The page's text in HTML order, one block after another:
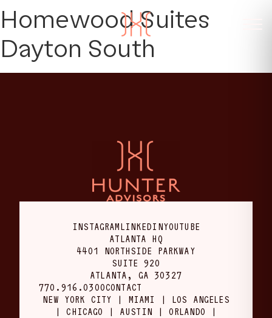
Homewood Suites
Dayton South
INSTAGRAMLINKEDINYOUTUBE
ATLANTA HQ
4401 NORTHSIDE PARKWAY
SUITE 920
ATLANTA, GA 30327
770.916.0300CONTACT
NEW YORK CITY | MIAMI | LOS ANGELES
| CHICAGO | AUSTIN | ORLANDO |